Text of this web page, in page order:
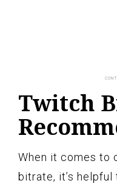
Twitch
When it comes to
bitrate, it’s